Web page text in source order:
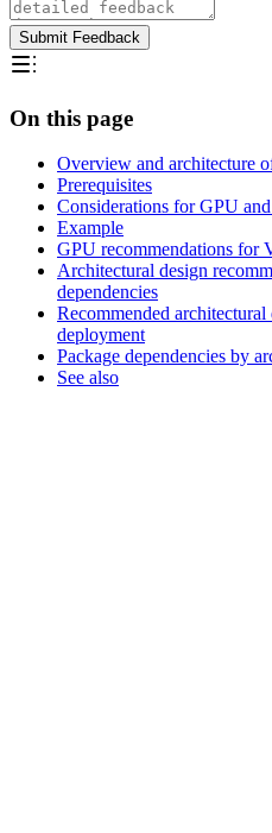
Submit Feedback
On this page
Overview and architecture
Prerequisites
Considerations for GPU
Example
GPU recommendations for
Architectural design
dependencies
Recommended
deployment
Package dependencies by
See also